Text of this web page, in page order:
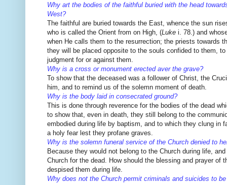
Why art the bodies of the faithful buried with the head
West?
The faithful are buried towards the East, whence the sun
who is called the Orient from on High, (Luke i. 78.) and
when He calls them to the resurrection; the priests towards
they will be placed opposite to the souls confided to them,
judgment for or against them.
Why is a cross or monument erected aver the grave?
To show that the deceased was a follower of Christ, the
him, and to remind us of the solemn moment of death.
Why is the body laid in consecrated ground?
This is done through reverence for the bodies of the dead
to show that, even in death, they still belong to the
embodied during life by baptism, and to which they clung in
a holy fear lest they profane graves.
Why is the solemn funeral service of the Church denied to
Because they would not belong to the Church during life,
Church for the dead. How should the blessing and prayer of
despised them during life.
Why does not the Church permit criminals and suicides to